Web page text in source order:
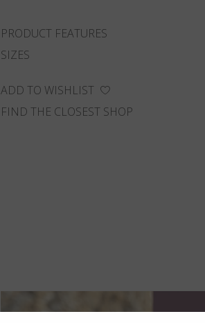
PRODUCT FEATURES
SIZES
ADD TO WISHLIST
FIND THE CLOSEST SHOP